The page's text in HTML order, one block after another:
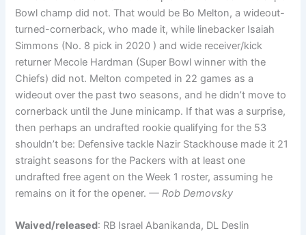
Bowl champ did not. That would be Bo Melton, a wideout-
turned-cornerback, who made it, while linebacker Isaiah
Simmons (No. 8 pick in 2020 ) and wide receiver/kick
returner Mecole Hardman (Super Bowl winner with the
Chiefs) did not. Melton competed in 22 games as a
wideout over the past two seasons, and he didn’t move to
cornerback until the June minicamp. If that was a surprise,
then perhaps an undrafted rookie qualifying for the 53
shouldn’t be: Defensive tackle Nazir Stackhouse made it 21
straight seasons for the Packers with at least one
undrafted free agent on the Week 1 roster, assuming he
remains on it for the opener. — Rob Demovsky
Waived/released: RB Israel Abanikanda, DL Deslin